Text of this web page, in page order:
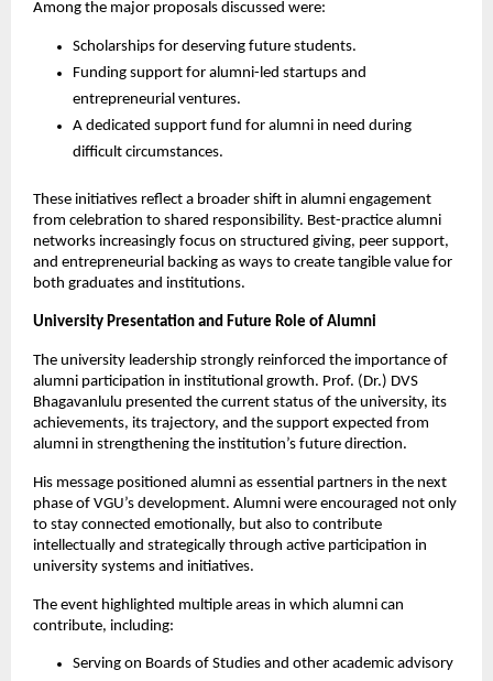
Among the major proposals discussed were:
Scholarships for deserving future students.
Funding support for alumni-led startups and
entrepreneurial ventures.
A dedicated support fund for alumni in need during
difficult circumstances.
These initiatives reflect a broader shift in alumni engagement
from celebration to shared responsibility. Best-practice alumni
networks increasingly focus on structured giving, peer support,
and entrepreneurial backing as ways to create tangible value for
both graduates and institutions.
University Presentation and Future Role of Alumni
The university leadership strongly reinforced the importance of
alumni participation in institutional growth. Prof. (Dr.) DVS
Bhagavanlulu presented the current status of the university, its
achievements, its trajectory, and the support expected from
alumni in strengthening the institution’s future direction.
His message positioned alumni as essential partners in the next
phase of VGU’s development. Alumni were encouraged not only
to stay connected emotionally, but also to contribute
intellectually and strategically through active participation in
university systems and initiatives.
The event highlighted multiple areas in which alumni can
contribute, including:
Serving on Boards of Studies and other academic advisory